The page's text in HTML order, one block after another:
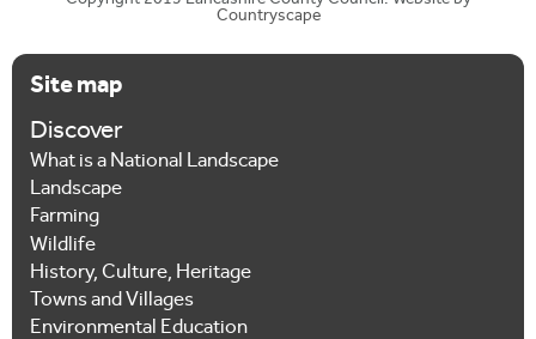
Countryscape
Site map
Discover
What is a National Landscape
Landscape
Farming
Wildlife
History, Culture, Heritage
Towns and Villages
Environmental Education